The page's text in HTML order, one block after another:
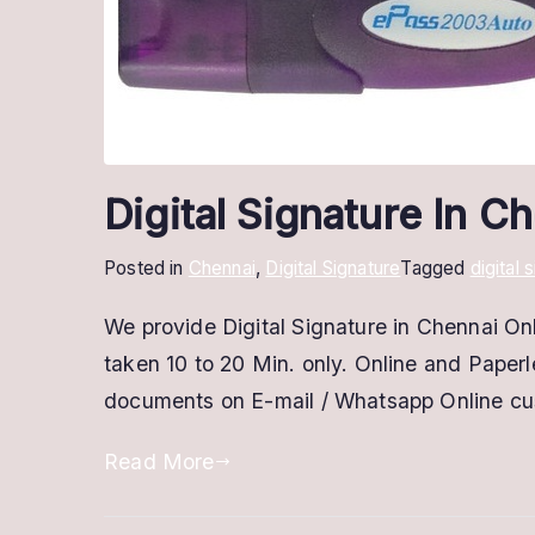
Digital Signature In
Posted in Chennai, Digital SignatureTagged digital
We provide Digital Signature in Chennai
taken 10 to 20 Min. only. Online and
documents on E-mail / Whatsapp Online
Read More